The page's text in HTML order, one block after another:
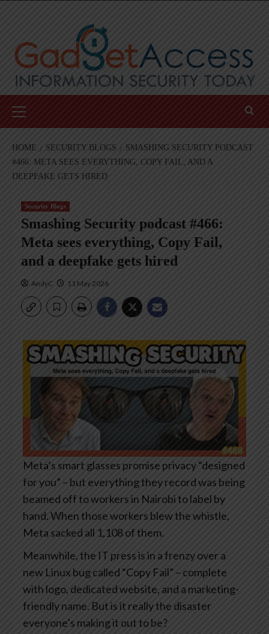
Menu
HOME SECURITY BLOGS
SMASHING SECURITY PODCAST
#466: META SEES EVERYTHING, COPY FAIL, AND A
DEEPFAKE GETS HIRED
Security Blogs
Smashing Security podcast #466:
Meta sees everything, Copy Fail,
and a deepfake gets hired
AndyC 11 May 2026
Meta’s smart glasses promise privacy “designed
for you” – but everything they record was being
beamed off to workers in Nairobi to label by
hand. When those workers blew the whistle,
Meta sacked all 1,108 of them.
Meanwhile, the IT press is in a frenzy over a
new Linux bug called “Copy Fail” – complete
with logo, dedicated website, and a marketing-
friendly name. But is it really the disaster
everyone’s making it out to be?